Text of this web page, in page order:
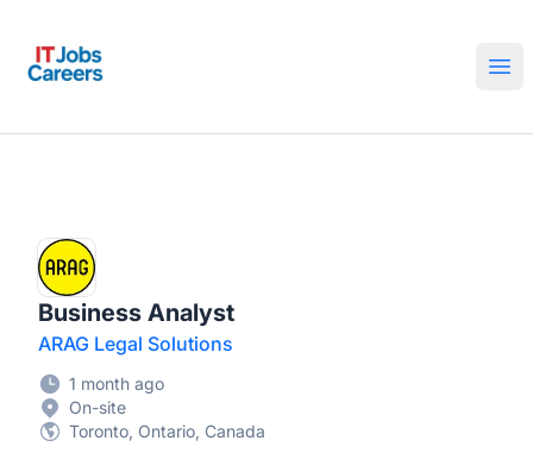
Business Analyst
ARAG Legal Solutions
1 month ago
On-site
Toronto, Ontario, Canada